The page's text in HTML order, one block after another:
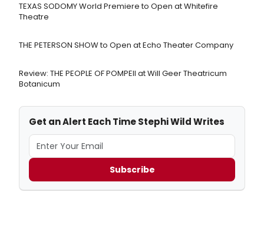
TEXAS SODOMY World Premiere to Open at Whitefire
Theatre
THE PETERSON SHOW to Open at Echo Theater Company
Review: THE PEOPLE OF POMPEII at Will Geer Theatricum
Botanicum
Get an Alert Each Time Stephi Wild Writes
Subscribe